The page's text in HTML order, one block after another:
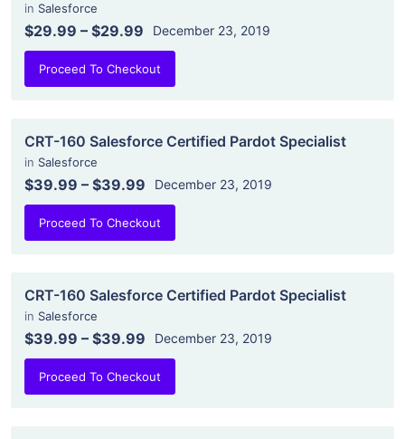
in Salesforce
$29.99 – $29.99 December 23, 2019
Proceed To Checkout
CRT-160 Salesforce Certified Pardot Specialist
in Salesforce
$39.99 – $39.99 December 23, 2019
Proceed To Checkout
CRT-160 Salesforce Certified Pardot Specialist
in Salesforce
$39.99 – $39.99 December 23, 2019
Proceed To Checkout